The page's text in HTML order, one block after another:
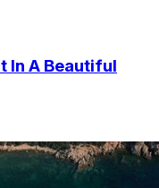
In A Beautiful